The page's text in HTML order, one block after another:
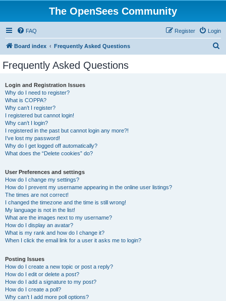
The OpenSees Community
FAQ Login
Register
Board index Frequently Asked Questions
Frequently Asked Questions
Login and Registration Issues
Why do I need to register?
What is COPPA?
Why can’t I register?
I registered but cannot login!
Why can’t I login?
I registered in the past but cannot login any more?!
I’ve lost my password!
Why do I get logged off automatically?
What does the “Delete cookies” do?
User Preferences and settings
How do I change my settings?
How do I prevent my username appearing in the online user listings?
The times are not correct!
I changed the timezone and the time is still wrong!
My language is not in the list!
What are the images next to my username?
How do I display an avatar?
What is my rank and how do I change it?
When I click the email link for a user it asks me to login?
Posting Issues
How do I create a new topic or post a reply?
How do I edit or delete a post?
How do I add a signature to my post?
How do I create a poll?
Why can’t I add more poll options?